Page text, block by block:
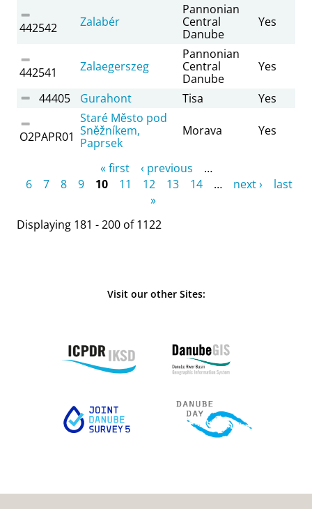
442542 Zalabér
Pannonian
Central
Danube
Yes
442541 Zalaegerszeg
Pannonian
Central
Danube
Yes
44405 Gurahont Tisa Yes
O2PAPR01
Staré Město pod
Sněžníkem,
Paprsek
Morava Yes
« first ‹ previous
…
6
7 8 9 10 11 12 13 14 … next ›
last
»
Displaying 181 - 200 of 1122
Visit our other Sites: